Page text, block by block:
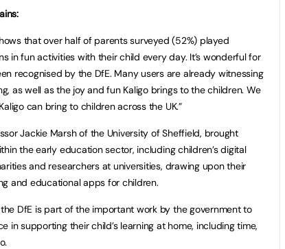
that over half of parents surveyed (52%) played
in fun activities with their child every day. It’s wonderful for
recognised by the DfE. Many users are already witnessing
as well as the joy and fun Kaligo brings to the children. We
can bring to children across the UK.”
Jackie Marsh of the University of Sheffield, brought
the early education sector, including children’s digital
and researchers at universities, drawing upon their
and educational apps for children.
DfE is part of the important work by the government to
in supporting their child’s learning at home, including time,